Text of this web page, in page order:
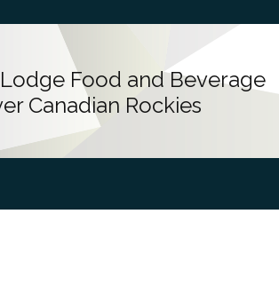
Food and Beverage
Canadian Rockies